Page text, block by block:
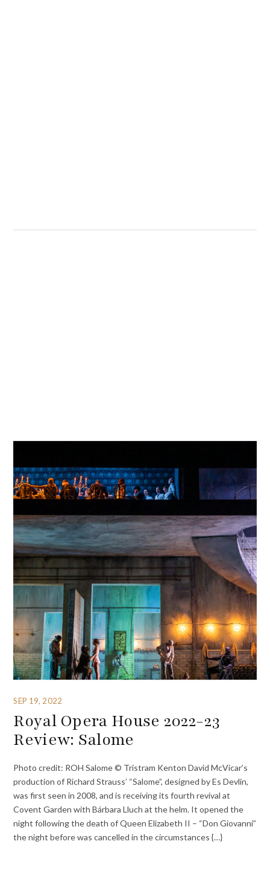
SEP 19, 2022
Royal Opera House 2022-23
Review: Salome
Photo credit: ROH Salome © Tristram Kenton David McVicar’s
production of Richard Strauss’ “Salome”, designed by Es Devlin,
was first seen in 2008, and is receiving its fourth revival at
Covent Garden with Bárbara Lluch at the helm. It opened the
night following the death of Queen Elizabeth II – “Don Giovanni”
the night before was cancelled in the circumstances {…}